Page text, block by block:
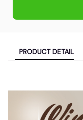
PRODUCT DETAIL